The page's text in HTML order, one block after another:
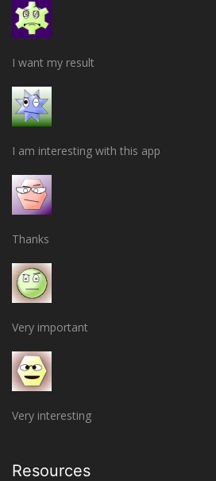
I want my result
I am interesting with this app
Thanks
Very important
Very interesting
Resources